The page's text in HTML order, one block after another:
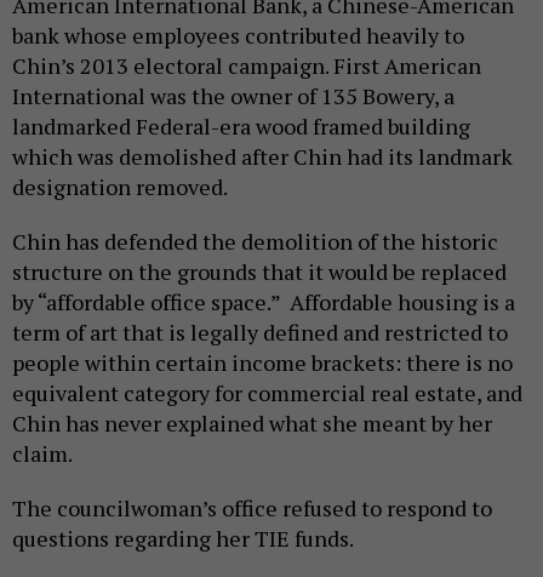
bank whose employees contributed heavily to
Chin’s 2013 electoral campaign. First American
International was the owner of 135 Bowery, a
landmarked Federal-era wood framed building
which was demolished after Chin had its landmark
designation removed.
Chin has defended the demolition of the historic
structure on the grounds that it would be replaced
by “affordable office space.” Affordable housing is a
term of art that is legally defined and restricted to
people within certain income brackets: there is no
equivalent category for commercial real estate, and
Chin has never explained what she meant by her
claim.
The councilwoman’s office refused to respond to
questions regarding her TIE funds.